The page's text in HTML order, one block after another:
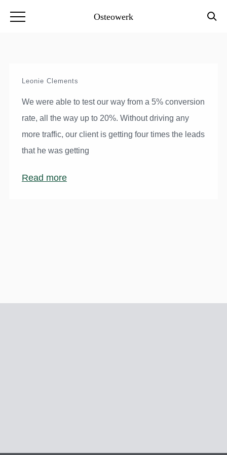
Osteowerk
Leonie Clements
We were able to test our way from a 5% conversion
rate, all the way up to 20%. Without driving any
more traffic, our client is getting four times the leads
that he was getting
Read more